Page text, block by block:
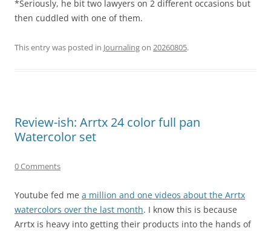
*Seriously, he bit two lawyers on 2 different occasions but
then cuddled with one of them.
This entry was posted in Journalingon 20260805.
Review-ish: Arrtx 24 color full pan
Watercolor set
0 Comments
Youtube fed me a million and one videos about the Arrtx
watercolors over the last month. I know this is because
Arrtx is heavy into getting their products into the hands of